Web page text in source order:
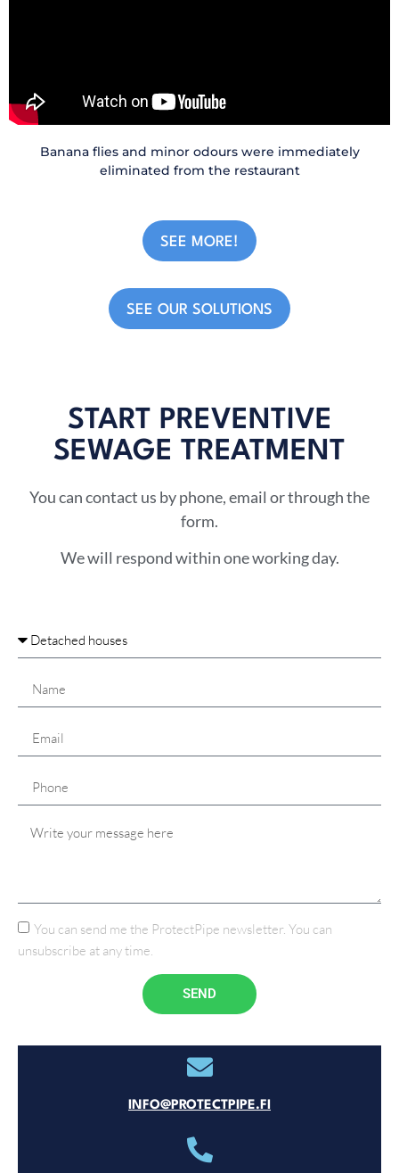
Banana flies and minor odours were immediately
eliminated from the restaurant
SEE MORE!
SEE OUR SOLUTIONS
START PREVENTIVE
SEWAGE TREATMENT​
You can contact us by phone, email or through the
form.
We will respond within one working day.
You can send me the ProtectPipe newsletter. You can
unsubscribe at any time.
SEND
INFO@PROTECTPIPE.FI